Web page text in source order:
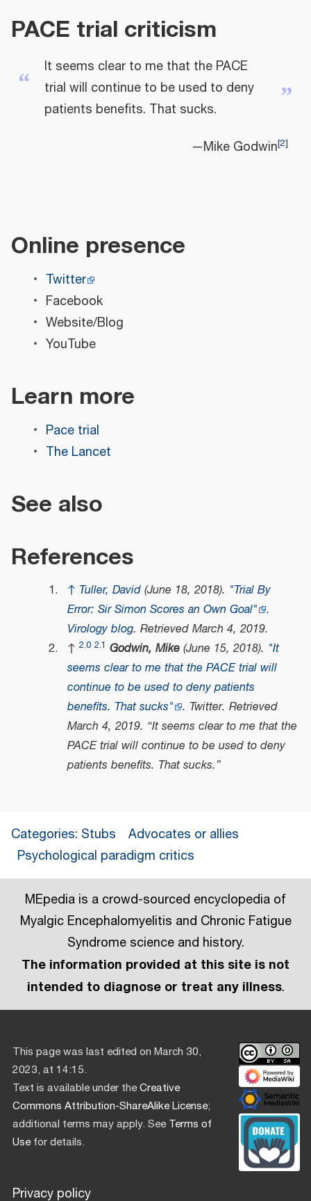
PACE trial criticism
“
It seems clear to me that the PACE
trial will continue to be used to deny
patients benefits. That sucks.
”
—Mike Godwin[2]
Online presence
Twitter
Facebook
Website/Blog
YouTube
Learn more
Pace trial
The Lancet
See also
References
↑ Tuller, David(June 18, 2018). "Trial By
Error: Sir Simon Scores an Own Goal" .
Virology blog. Retrieved March 4, 2019.
↑ 2.0 2.1 Godwin, Mike(June 15, 2018). "It
seems clear to me that the PACE trial will
continue to be used to deny patients
benefits. That sucks" . Twitter. Retrieved
March 4, 2019. It seems clear to me that the
PACE trial will continue to be used to deny
patients benefits. That sucks.
Categories: Stubs
Advocates or allies
Psychological paradigm critics
MEpedia is a crowd-sourced encyclopedia of
Myalgic Encephalomyelitis and Chronic Fatigue
Syndrome science and history.
The information provided at this site is not
intended to diagnose or treat any illness.
This page was last edited on March 30,
2023, at 14:15.
Text is available under theCreative
Commons Attribution-ShareAlike License;
additional terms may apply. SeeTerms of
Usefor details.
Privacy policy